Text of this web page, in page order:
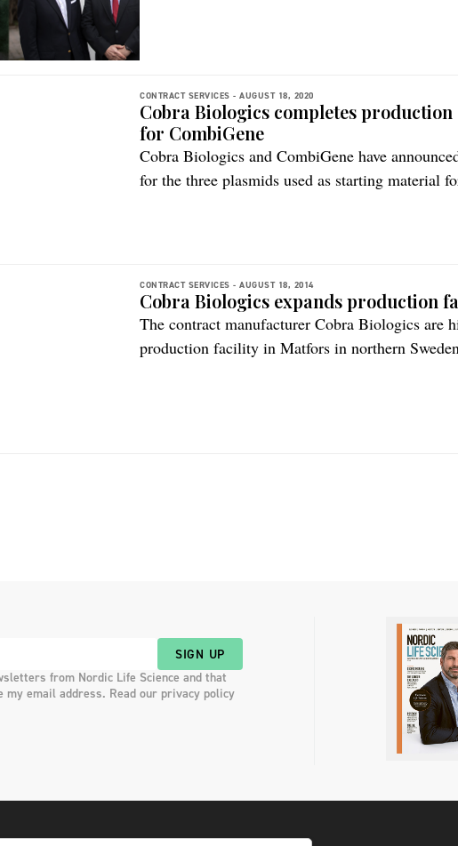
CONTRACT SERVICES - AUGUST 18, 2020
Cobra Biologics completes
for CombiGene
Cobra Biologics and CombiGene have
for the three plasmids used as starting material
CONTRACT SERVICES - AUGUST 18, 2014
Cobra Biologics expands production
The contract manufacturer Cobra Biologics are
production facility in Matfors in northern
SIGN UP
from Nordic Life Science and that
email address. Read our privacy policy